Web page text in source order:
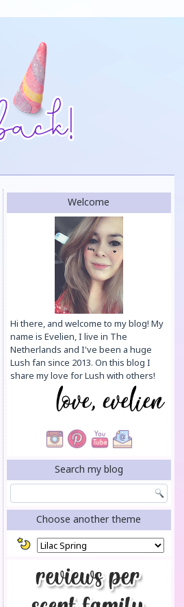
Welcome
Hi there, and welcome to my blog! My
name is Evelien, I live in The
Netherlands and I've been a huge
Lush fan since 2013. On this blog I
share my love for Lush with others!
Search my blog
Choose another theme